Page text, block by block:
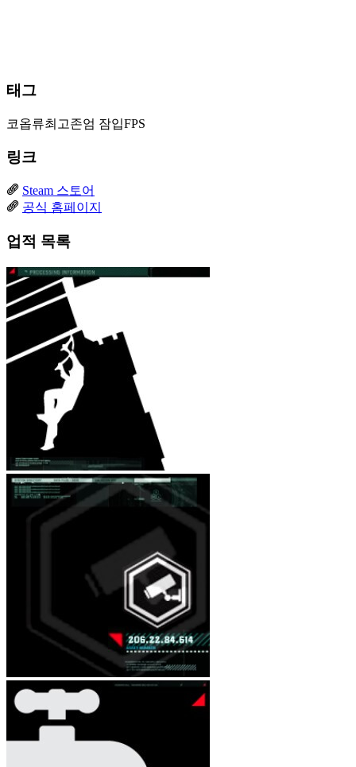
태그
코옵류최고존엄 잠입FPS
링크
Steam 스토어
공식 홈페이지
업적 목록